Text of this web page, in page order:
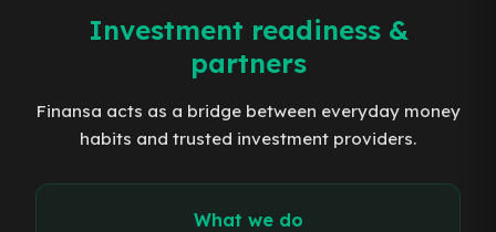
Investment readiness &
partners
Finansa acts as a bridge between everyday money
habits and trusted investment providers.
What we do